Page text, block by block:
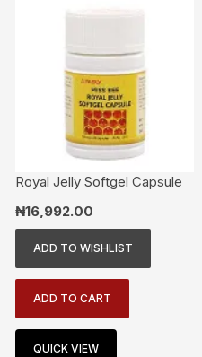
Royal Jelly Softgel Capsule
₦16,992.00
ADD TO WISHLIST
ADD TO CART
QUICK VIEW